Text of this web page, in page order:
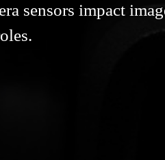
sensors impact